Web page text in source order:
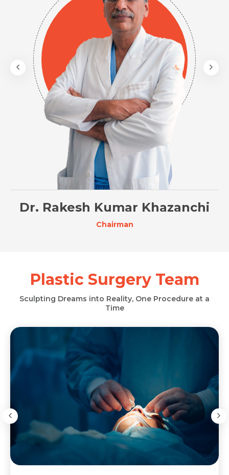
Request Call Back
Name *
Dr. Rakesh Kumar Khazanchi
Chairman
Plastic Surgery Team
Sculpting Dreams into Reality, One Procedure at a
Time
Request Call Back